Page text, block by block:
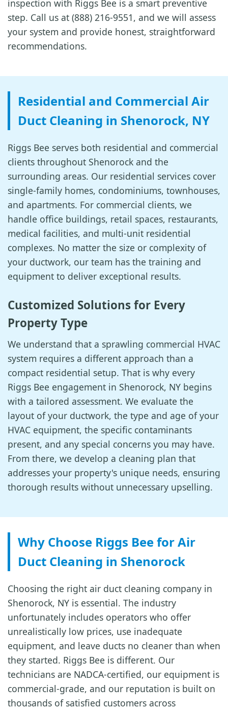
inspection with Riggs Bee is a smart preventive
step. Call us at (888) 216-9551, and we will assess
your system and provide honest, straightforward
recommendations.
Residential and Commercial Air
Duct Cleaning in Shenorock, NY
Riggs Bee serves both residential and commercial
clients throughout Shenorock and the
surrounding areas. Our residential services cover
single-family homes, condominiums, townhouses,
and apartments. For commercial clients, we
handle office buildings, retail spaces, restaurants,
medical facilities, and multi-unit residential
complexes. No matter the size or complexity of
your ductwork, our team has the training and
equipment to deliver exceptional results.
Customized Solutions for Every
Property Type
We understand that a sprawling commercial HVAC
system requires a different approach than a
compact residential setup. That is why every
Riggs Bee engagement in Shenorock, NY begins
with a tailored assessment. We evaluate the
layout of your ductwork, the type and age of your
HVAC equipment, the specific contaminants
present, and any special concerns you may have.
From there, we develop a cleaning plan that
addresses your property's unique needs, ensuring
thorough results without unnecessary upselling.
Why Choose Riggs Bee for Air
Duct Cleaning in Shenorock
Choosing the right air duct cleaning company in
Shenorock, NY is essential. The industry
unfortunately includes operators who offer
unrealistically low prices, use inadequate
equipment, and leave ducts no cleaner than when
they started. Riggs Bee is different. Our
technicians are NADCA-certified, our equipment is
commercial-grade, and our reputation is built on
thousands of satisfied customers across